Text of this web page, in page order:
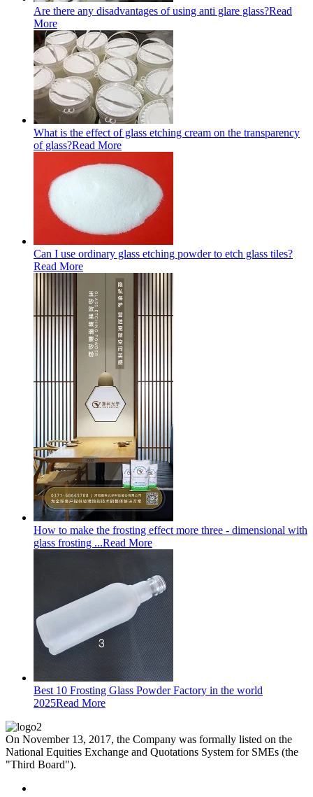
Are there any disadvantages of using anti glare glass?Read
More
What is the effect of glass etching cream on the transparency
of glass?Read More
Can I use ordinary glass etching powder to etch glass tiles?
Read More
How to make the frosting effect more three - dimensional with
glass frosting ...Read More
Best 10 Frosting Glass Powder Factory in the world
2025Read More
On November 13, 2017, the Company was formally listed on the
National Equities Exchange and Quotations System for SMEs (the
"Third Board").